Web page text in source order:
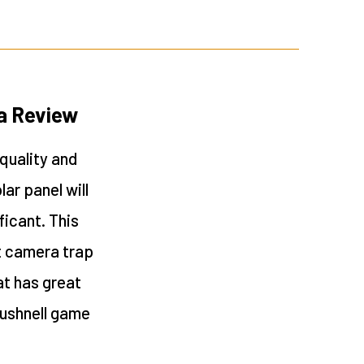
Review
and
panel will
This
camera trap
has great
game